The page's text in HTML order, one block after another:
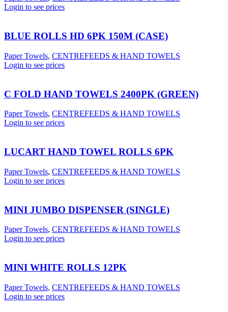
Login to see prices
BLUE ROLLS HD 6PK 150M (CASE)
Paper Towels, CENTREFEEDS & HAND TOWELS
Login to see prices
C FOLD HAND TOWELS 2400PK (GREEN)
Paper Towels, CENTREFEEDS & HAND TOWELS
Login to see prices
LUCART HAND TOWEL ROLLS 6PK
Paper Towels, CENTREFEEDS & HAND TOWELS
Login to see prices
MINI JUMBO DISPENSER (SINGLE)
Paper Towels, CENTREFEEDS & HAND TOWELS
Login to see prices
MINI WHITE ROLLS 12PK
Paper Towels, CENTREFEEDS & HAND TOWELS
Login to see prices